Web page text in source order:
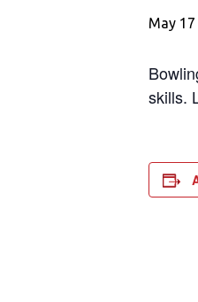
May 17
skills.